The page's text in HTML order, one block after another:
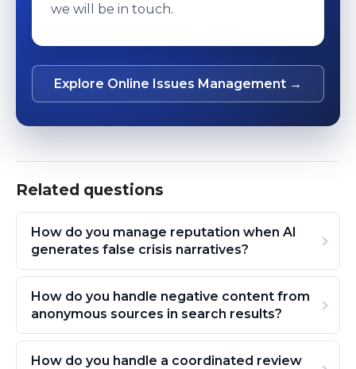
we will be in touch.
Explore Online Issues Management →
Related questions
How do you manage reputation when AI
generates false crisis narratives?
How do you handle negative content from
anonymous sources in search results?
How do you handle a coordinated review